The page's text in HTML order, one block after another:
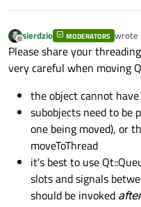
Offline
sierdzio MODERATORS wrote
last
Please share your
very careful when moving
the object cannot
subobjects need to be
one being moved), or
moveToThread
it's best to use
slots and signals
should be invoked after